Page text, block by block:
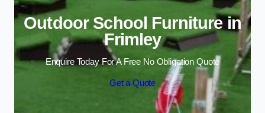
Outdoor School Furniture in
Frimley
Enquire Today For A Free No Obligation Quote
Get a Quote